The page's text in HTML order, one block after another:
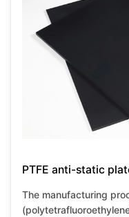
PTFE anti-static
The manufacturing